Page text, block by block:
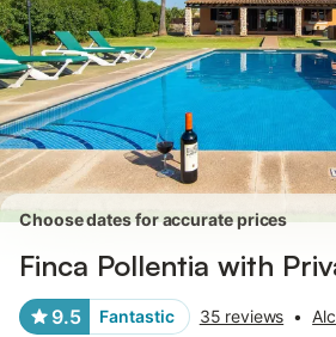
Choose dates for accurate prices
Finca Pollentia with
9.5 Fantastic 35 reviews •